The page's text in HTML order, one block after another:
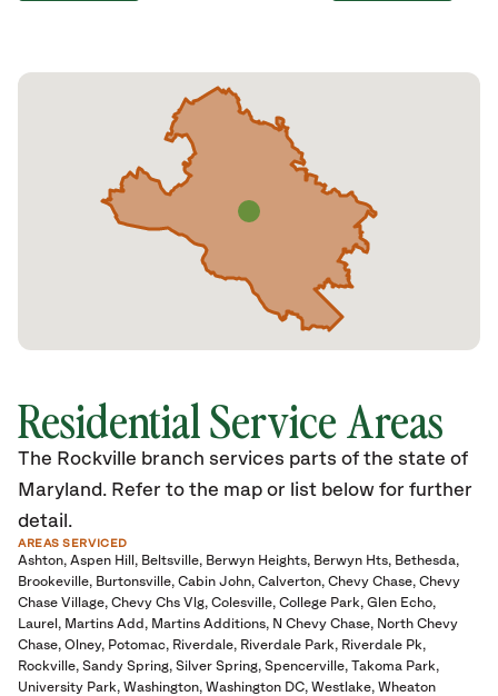
Residential Service Areas
The Rockville branch services parts of the state of
Maryland. Refer to the map or list below for further
detail.
AREAS SERVICED
Ashton Aspen Hill Beltsville Berwyn Heights Berwyn Hts
Bethesda
Brookeville
Burtonsville Cabin John Calverton Chevy Chase Chevy
Chase Village Chevy Chs Vlg Colesville College Park Glen Echo
Laurel
Martins Add Martins Additions N Chevy Chase
North Chevy
Chase Olney Potomac Riverdale Riverdale Park
Riverdale Pk
Rockville Sandy Spring Silver Spring Spencerville Takoma Park
University Park Washington Washington DC Westlake Wheaton